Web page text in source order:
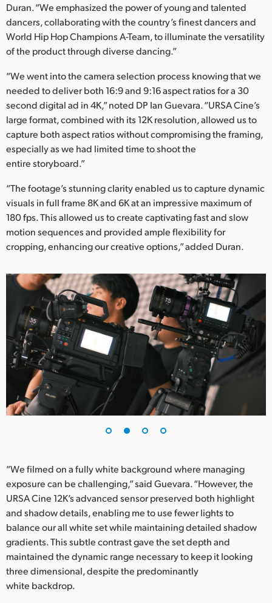
Netherlands
New Zealand
Norway
Poland
Portugal
Singapore
Spain
Sweden
Chinese Taipei
Turkey
UAE
Ukraine
United Kingdom
United States
Duran. “We emphasized the power of young and talented
dancers, collaborating with the country’s finest dancers and
World Hip Hop Champions A-Team, to illuminate the versatility
of the product through diverse dancing.”
“We went into the camera selection process knowing that we
needed to deliver both 16:9 and 9:16 aspect ratios for a 30
second digital ad in 4K,” noted DP Ian Guevara. “URSA Cine’s
large format, combined with its 12K resolution, allowed us to
capture both aspect ratios without compromising the framing,
especially as we had limited time to shoot the
entire storyboard.”
“The footage’s stunning clarity enabled us to capture dynamic
visuals in full frame 8K and 6K at an impressive maximum of
180 fps. This allowed us to create captivating fast and slow
motion sequences and provided ample flexibility for
cropping, enhancing our creative options,” added Duran.
“We filmed on a fully white background where managing
exposure can be challenging,” said Guevara. “However, the
URSA Cine 12K’s advanced sensor preserved both highlight
and shadow details, enabling me to use fewer lights to
balance our all white set while maintaining detailed shadow
gradients. This subtle contrast gave the set depth and
maintained the dynamic range necessary to keep it looking
three dimensional, despite the predominantly
white backdrop.